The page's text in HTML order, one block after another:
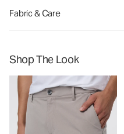
Fabric & Care
Shop The Look